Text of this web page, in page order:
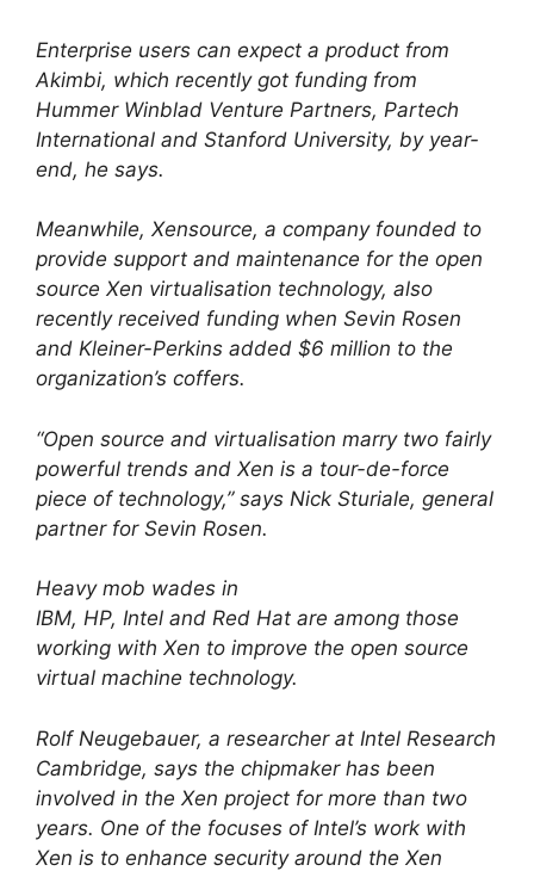
Enterprise users can expect a product from
Akimbi, which recently got funding from
Hummer Winblad Venture Partners, Partech
International and Stanford University, by year-
end, he says.
Meanwhile, Xensource, a company founded to
provide support and maintenance for the open
source Xen virtualisation technology, also
recently received funding when Sevin Rosen
and Kleiner-Perkins added $6 million to the
organization’s coffers.
“Open source and virtualisation marry two fairly
powerful trends and Xen is a tour-de-force
piece of technology,” says Nick Sturiale, general
partner for Sevin Rosen.
Heavy mob wades in
IBM, HP, Intel and Red Hat are among those
working with Xen to improve the open source
virtual machine technology.
Rolf Neugebauer, a researcher at Intel Research
Cambridge, says the chipmaker has been
involved in the Xen project for more than two
years. One of the focuses of Intel’s work with
Xen is to enhance security around the Xen